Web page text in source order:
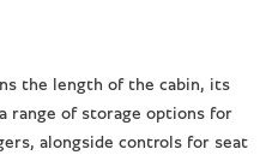
the length of the cabin, its
range of storage options for
alongside controls for seat